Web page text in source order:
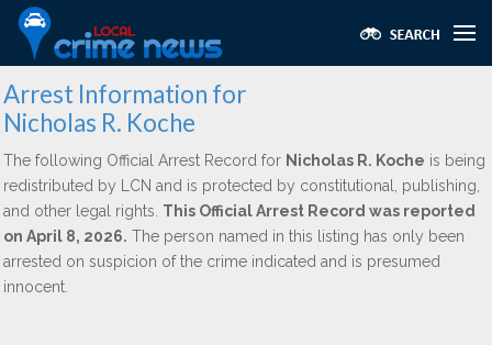
Arrest Information for
Nicholas R. Koche
The following Official Arrest Record for Nicholas R. Koche is being
redistributed by LCN and is protected by constitutional, publishing,
and other legal rights. This Official Arrest Record was reported
on April 8, 2026. The person named in this listing has only been
arrested on suspicion of the crime indicated and is presumed
innocent.